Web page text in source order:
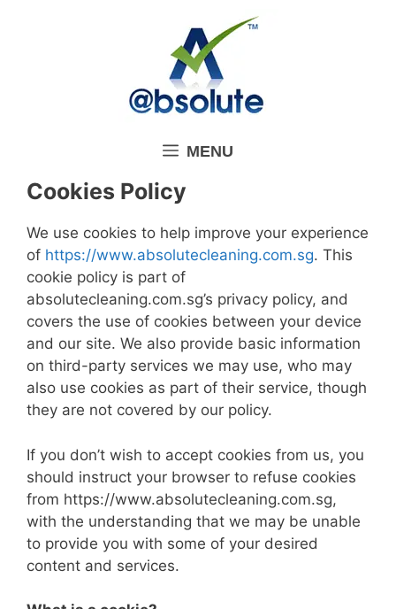
MENU
Cookies Policy
We use cookies to help improve your experience
of https://www.absolutecleaning.com.sg. This
cookie policy is part of
absolutecleaning.com.sg’s privacy policy, and
covers the use of cookies between your device
and our site. We also provide basic information
on third-party services we may use, who may
also use cookies as part of their service, though
they are not covered by our policy.
If you don’t wish to accept cookies from us, you
should instruct your browser to refuse cookies
from https://www.absolutecleaning.com.sg,
with the understanding that we may be unable
to provide you with some of your desired
content and services.